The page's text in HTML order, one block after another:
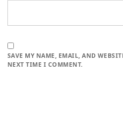
SAVE MY NAME, EMAIL, AND
NEXT TIME I COMMENT.